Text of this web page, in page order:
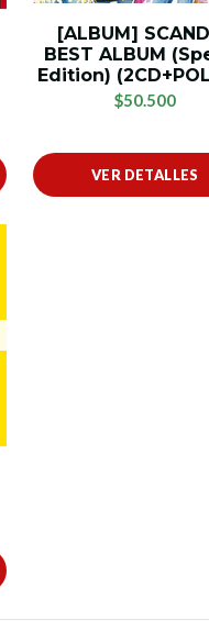
[ALBUM]
BEST ALBUM
Edition)
$50.500
VER DETALLES